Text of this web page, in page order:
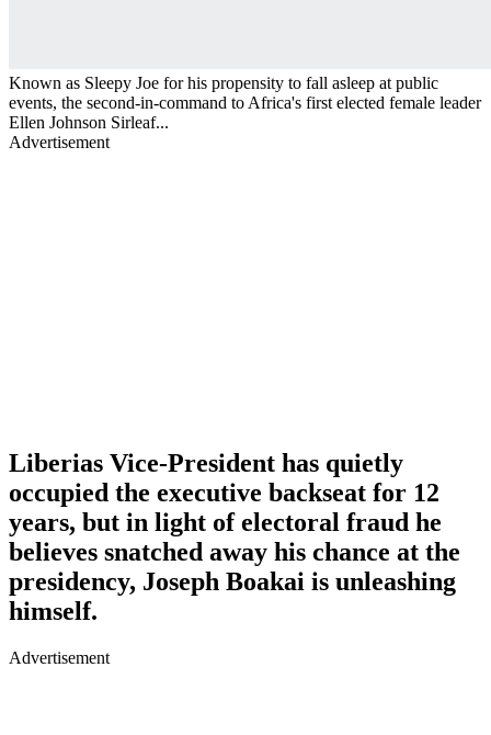
Known as Sleepy Joe for his propensity to fall asleep at public
events, the second-in-command to Africa's first elected female leader
Ellen Johnson Sirleaf...
Advertisement
Liberias Vice-President has quietly
occupied the executive backseat for 12
years, but in light of electoral fraud he
believes snatched away his chance at the
presidency, Joseph Boakai is unleashing
himself.
Advertisement